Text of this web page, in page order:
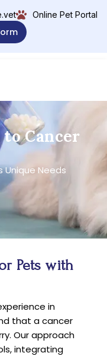
Online Pet Portal
Cancer
Unique Needs
Pets with
in
that a cancer
Our approach
integrating